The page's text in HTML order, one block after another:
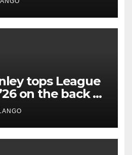
tops League
on the back of
Organon deal